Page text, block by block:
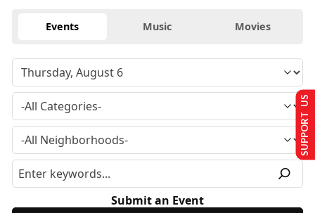
Events Music Movies
Submit an Event
SUPPORT US